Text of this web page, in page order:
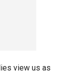
view us as